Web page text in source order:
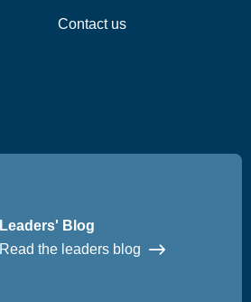
Contact us
Leaders' Blog
Read the leaders blog